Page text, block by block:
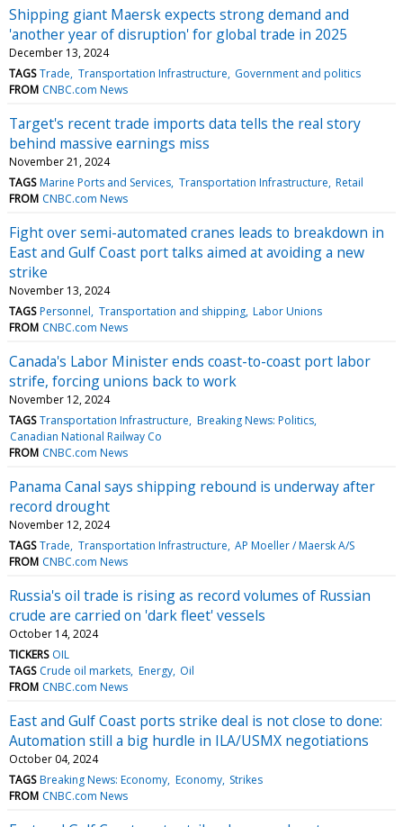
Shipping giant Maersk expects strong demand and
'another year of disruption' for global trade in 2025
December 13, 2024
TAGS Trade Transportation Infrastructure Government and politics
FROM CNBC.com News
Target's recent trade imports data tells the real story
behind massive earnings miss
November 21, 2024
TAGS Marine Ports and Services Transportation Infrastructure Retail
FROM CNBC.com News
Fight over semi-automated cranes leads to breakdown in
East and Gulf Coast port talks aimed at avoiding a new
strike
November 13, 2024
TAGS Personnel Transportation and shipping Labor Unions
FROM CNBC.com News
Canada's Labor Minister ends coast-to-coast port labor
strife, forcing unions back to work
November 12, 2024
TAGS Transportation Infrastructure Breaking News: Politics
Canadian National Railway Co
FROM CNBC.com News
Panama Canal says shipping rebound is underway after
record drought
November 12, 2024
TAGS Trade Transportation Infrastructure AP Moeller / Maersk A/S
FROM CNBC.com News
Russia's oil trade is rising as record volumes of Russian
crude are carried on 'dark fleet' vessels
October 14, 2024
TICKERS OIL
TAGS Crude oil markets Energy Oil
FROM CNBC.com News
East and Gulf Coast ports strike deal is not close to done:
Automation still a big hurdle in ILA/USMX negotiations
October 04, 2024
TAGS Breaking News: Economy Economy Strikes
FROM CNBC.com News